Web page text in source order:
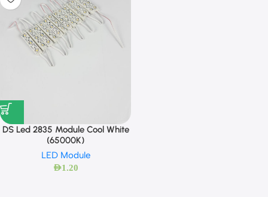
DS Led 2835 Module Cool White
(65000K)
LED Module
AED1.20